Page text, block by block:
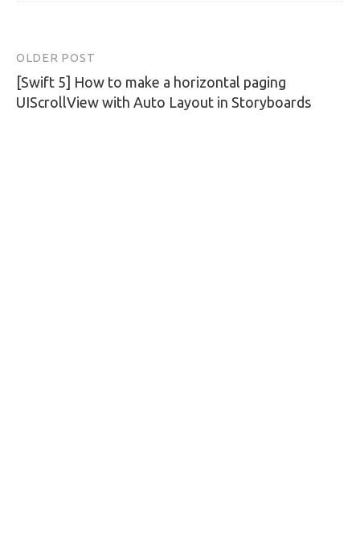
Post
navigation
OLDER POST
[Swift 5] How to make a horizontal paging
UIScrollView with Auto Layout in Storyboards